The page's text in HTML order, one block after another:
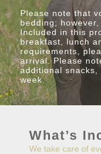
Please note that
bedding;
Included in this
breakfast, lunch
requirements,
arrival. Please
additional snacks,
week.
What’s
We take care of